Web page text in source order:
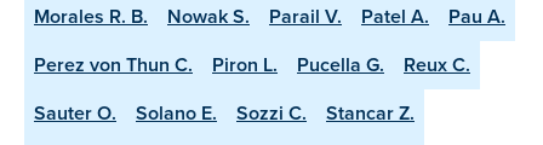
Morales R. B.
Nowak S. Parail V. Patel A.
Pau A.
Perez von Thun C.
Piron L. Pucella G.
Reux C.
Sauter O.
Solano E. Sozzi C.
Stancar Z.